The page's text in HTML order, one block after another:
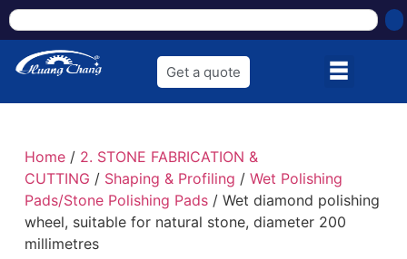
Get a quote
Home/ 2. STONE FABRICATION &
CUTTING / Shaping & Profiling / Wet Polishing
Pads/Stone Polishing Pads/ Wet diamond polishing
wheel, suitable for natural stone, diameter 200
millimetres